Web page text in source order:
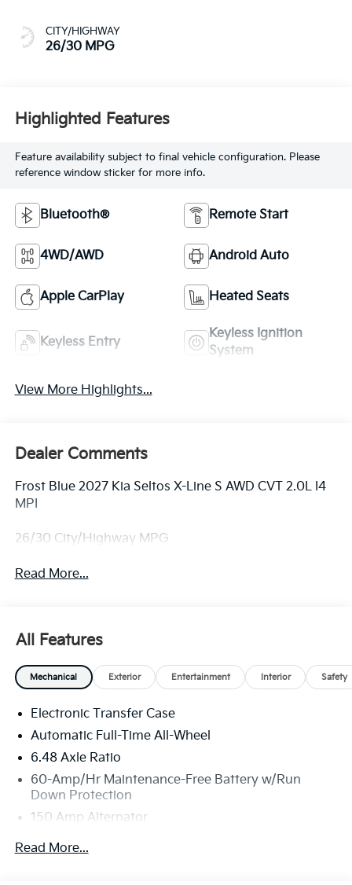
CITY/HIGHWAY
26/30 MPG
Highlighted Features
Feature availability subject to final vehicle configuration. Please
reference window sticker for more info.
Bluetooth® Remote Start
4WD/AWD Android Auto
Apple CarPlay Heated Seats
Keyless Entry
Keyless Ignition
System
View More Highlights...
Dealer Comments
Frost Blue 2027 Kia Seltos X-Line S AWD CVT 2.0L I4
MPI
26/30 City/Highway MPG
Read More...
All Features
Mechanical Exterior Entertainment Interior Safety
Electronic Transfer Case
Automatic Full-Time All-Wheel
6.48 Axle Ratio
60-Amp/Hr Maintenance-Free Battery w/Run
Down Protection
150 Amp Alternator
Towing Equipment -inc: Trailer Sway Control
Read More...